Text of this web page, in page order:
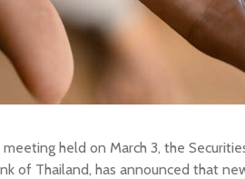
BUY
BUY
BUY
held on March 3, the
of Thailand, has announced that